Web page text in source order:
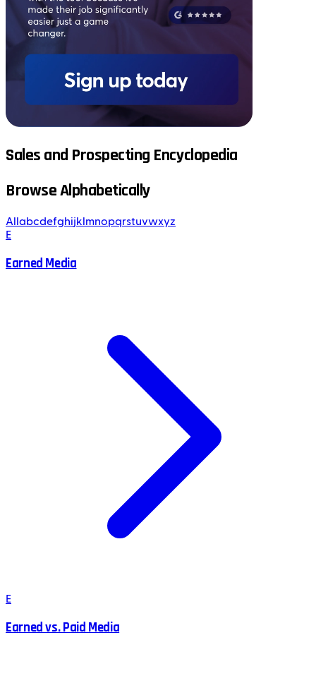
Sales and Prospecting Encyclopedia
Browse Alphabetically
All abcdefghijk mnopqrstuvwxyz
E
Earned Media
E
Earned vs. Paid Media